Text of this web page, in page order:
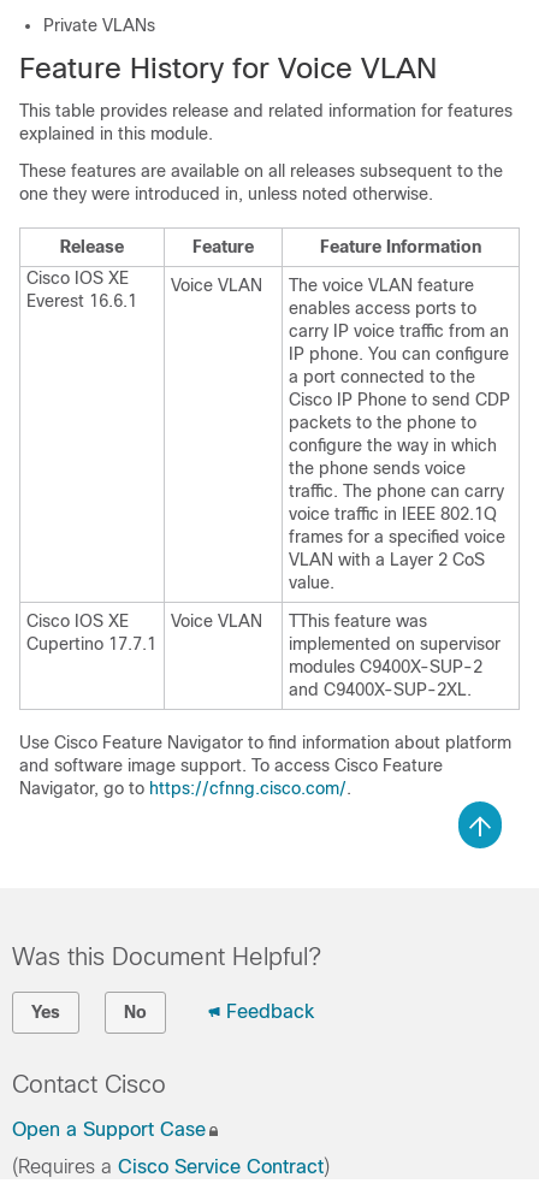
Private VLANs
Feature History for Voice VLAN
This table provides release and related information for features
explained in this module.
These features are available on all releases subsequent to the
one they were introduced in, unless noted otherwise.
Release Feature
Feature Information
Cisco IOS XE
Everest 16.6.1
Voice VLAN
The voice VLAN feature
enables access ports to
carry IP voice traffic from an
IP phone. You can configure
a port connected to the
Cisco IP Phone to send CDP
packets to the phone to
configure the way in which
the phone sends voice
traffic. The phone can carry
voice traffic in IEEE 802.1Q
frames for a specified voice
VLAN with a Layer 2 CoS
value.
Cisco IOS XE
Cupertino 17.7.1
Voice VLAN
TThis feature was
implemented on supervisor
modules C9400X-SUP-2
and C9400X-SUP-2XL.
Use Cisco Feature Navigator to find information about platform
and software image support. To access Cisco Feature
Navigator, go to https://cfnng.cisco.com/.
Was this Document Helpful?
Yes No Feedback
Contact Cisco
Open a Support Case
(Requires a Cisco Service Contract)